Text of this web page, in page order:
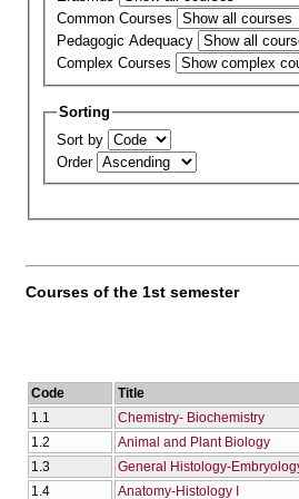
Common Courses
Pedagogic Adequacy
Complex Courses
Sorting
Sort by
Order
Courses of the 1st semester
Code
Title
1.1
Chemistry- Biochemistry
1.2
Animal and Plant Biology
1.3
General Histology-
1.4
Anatomy-Histology I